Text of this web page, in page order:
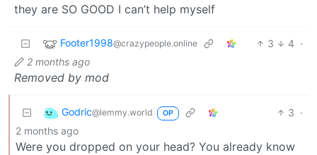
they are SO GOOD I can’t help myself
Footer1998@crazypeople.online 3 4 ·
2 months ago
Removed by mod
Godric@lemmy.world OP 3 ·
2 months ago
Were you dropped on your head? You already know